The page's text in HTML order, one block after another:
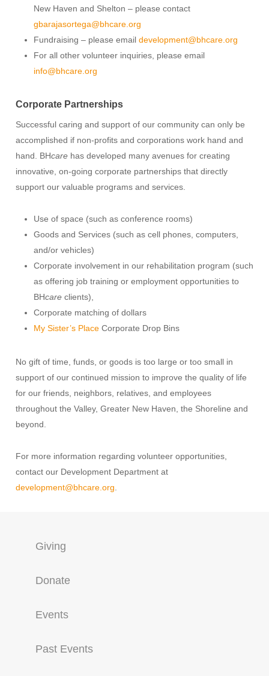
New Haven and Shelton – please contact
gbarajasortega@bhcare.org
Fundraising – please email development@bhcare.org
For all other volunteer inquiries, please email
info@bhcare.org
Corporate Partnerships
Successful caring and support of our community can only be
accomplished if non-profits and corporations work hand and
hand. BHcarehas developed many avenues for creating
innovative, on-going corporate partnerships that directly
support our valuable programs and services.
Use of space (such as conference rooms)
Goods and Services (such as cell phones, computers,
and/or vehicles)
Corporate involvement in our rehabilitation program (such
as offering job training or employment opportunities to
BHcareclients),
Corporate matching of dollars
My Sister’s PlaceCorporate Drop Bins
No gift of time, funds, or goods is too large or too small in
support of our continued mission to improve the quality of life
for our friends, neighbors, relatives, and employees
throughout the Valley, Greater New Haven, the Shoreline and
beyond.
For more information regarding volunteer opportunities,
contact our Development Department at
development@bhcare.org.
Giving
Donate
Events
Past Events